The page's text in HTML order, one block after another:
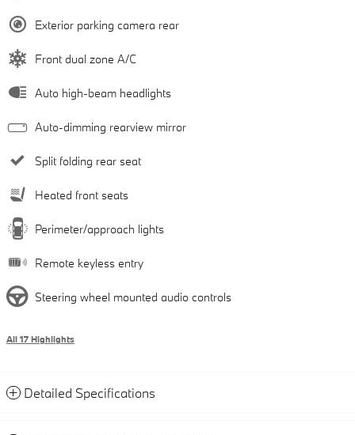
Exterior parking camera rear
Front dual zone A/C
Auto high-beam headlights
Auto-dimming rearview mirror
Split folding rear seat
Heated front seats
Perimeter/approach lights
Remote keyless entry
Steering wheel mounted audio controls
All 17 Highlights
Detailed Specifications